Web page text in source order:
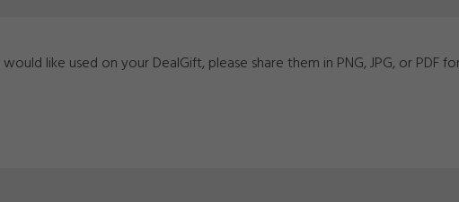
like used on your DealGift, please share them in PNG, JPG, or PDF